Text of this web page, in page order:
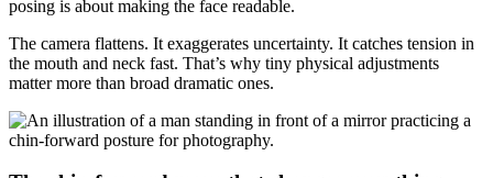
posing is about making the face readable.
The camera flattens. It exaggerates uncertainty. It catches tension in
the mouth and neck fast. That’s why tiny physical adjustments
matter more than broad dramatic ones.